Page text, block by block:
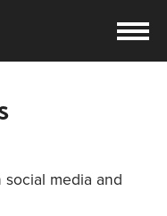
media and